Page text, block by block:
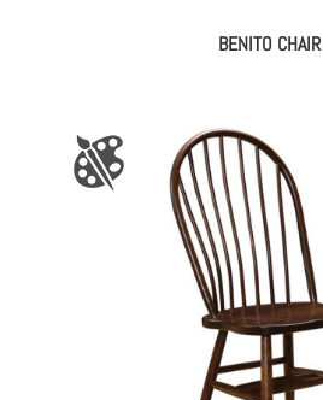
BENITO CHAIR